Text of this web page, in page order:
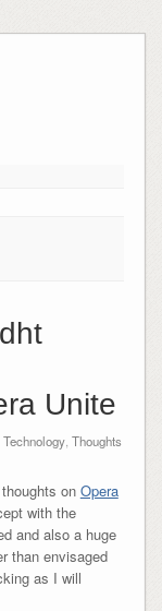
dht
Unite
Technology Thoughts
on Opera
with the
and also a huge
than envisaged
as I will